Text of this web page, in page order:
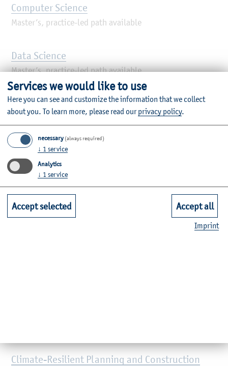
Computer Science
Master’s, practice-led path available
Data Science
Master’s, practice-led path available
Digital Business Management
Master’s
Electrical Technologies
Master’s, practice-led path available
Financial Accounting, Controlling & Taxation
(FACT)
Climate-Resilient Planning and Construction
Services we would like to use
Here you can see and customize the information that we collect
about you. To learn more, please read ourprivacy policy.
necessary (always required)
↓ 1 service
Analytics
↓ 1 service
Accept selected Accept all
Imprint